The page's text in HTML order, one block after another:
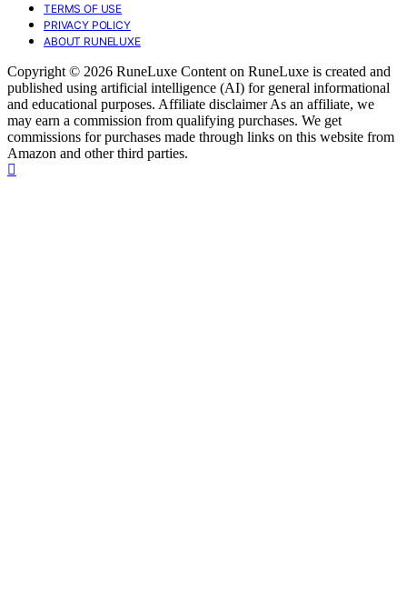
TERMS OF USE
PRIVACY POLICY
ABOUT RUNELUXE
Copyright © 2026 RuneLuxe Content on RuneLuxe is created and
published using artificial intelligence (AI) for general informational
and educational purposes. Affiliate disclaimer As an affiliate, we
may earn a commission from qualifying purchases. We get
commissions for purchases made through links on this website from
Amazon and other third parties.